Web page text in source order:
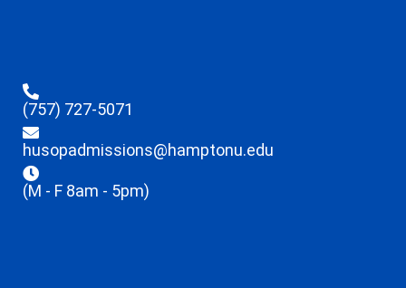
(757) 727-5071
husopadmissions@hamptonu.edu
(M - F 8am - 5pm)